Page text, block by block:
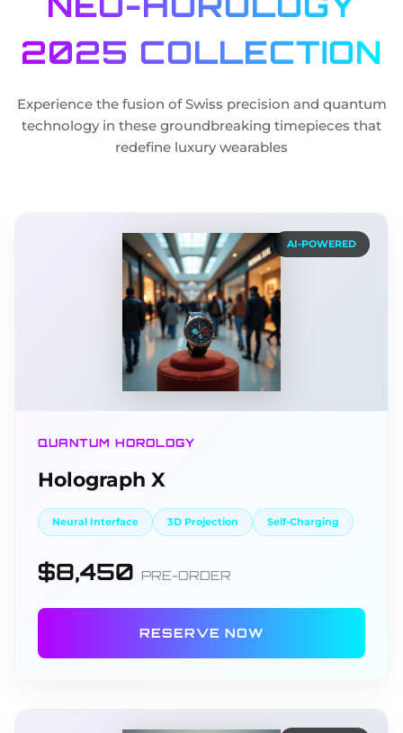
2025 COLLECTION
Experience the fusion of Swiss precision and quantum
technology in these groundbreaking timepieces that
redefine luxury wearables
AI-POWERED
QUANTUM HOROLOGY
Holograph X
Neural Interface 3D Projection Self-Charging
$8,450 PRE-ORDER
RESERVE NOW